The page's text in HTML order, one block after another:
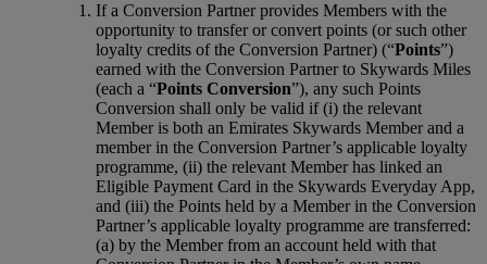
If a Conversion Partner provides Members with the
opportunity to transfer or convert points (or such other
loyalty credits of the Conversion Partner) (“Points”)
earned with the Conversion Partner to Skywards Miles
(each a “Points Conversion”), any such Points
Conversion shall only be valid if (i) the relevant
Member is both an Emirates Skywards Member and a
member in the Conversion Partner’s applicable loyalty
programme, (ii) the relevant Member has linked an
Eligible Payment Card in the Skywards Everyday App,
and (iii) the Points held by a Member in the Conversion
Partner’s applicable loyalty programme are transferred:
(a) by the Member from an account held with that